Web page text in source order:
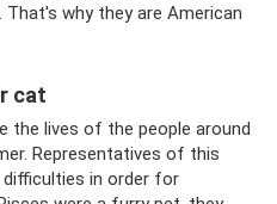
why they are American
cat
the lives of the people around
Representatives of this
difficulties in order for